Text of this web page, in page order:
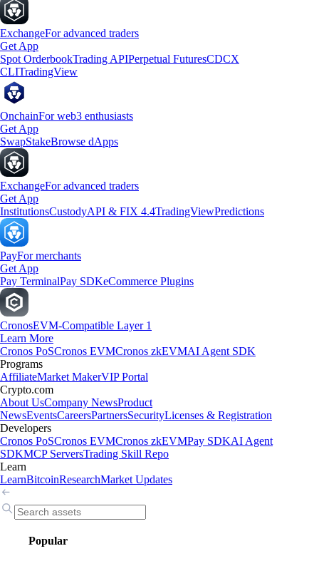
ExchangeFor advanced traders
Get App
Spot OrderbookTrading APIPerpetual FuturesCDCX
CLITradingView
OnchainFor web3 enthusiasts
Get App
SwapStakeBrowse dApps
ExchangeFor advanced traders
Get App
InstitutionsCustodyAPI & FIX 4.4TradingViewPredictions
PayFor merchants
Get App
Pay TerminalPay SDKeCommerce Plugins
CronosEVM-Compatible Layer 1
Learn More
Cronos PoSCronos EVMCronos zkEVMAI Agent SDK
Programs
AffiliateMarket MakerVIP Portal
Crypto.com
About UsCompany NewsProduct
NewsEventsCareersPartnersSecurityLicenses & Registration
Developers
Cronos PoSCronos EVMCronos zkEVMPay SDKAI Agent
SDKMCP ServersTrading Skill Repo
Learn
LearnBitcoinResearchMarket Updates
Popular